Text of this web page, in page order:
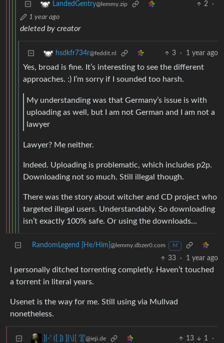
LandedGentry@lemmy.zip 2
·
1 year ago
deleted by creator
hsdkfr734r@feddit.nl 3 · 1 year ago
Yes, broad is fine. It’s interesting to see the different
approaches. :) I’m sorry if I sounded too harsh.
My understanding was that Germany’s issue is with
uploading as well, but I am not German and I am not a
lawyer
Lawyer? Me neither.
Indeed. Uploading is problematic, which includes p2p.
Downloading not so much. Still illegal though.
There was the story about witcher and CD project who
targeted illegal users. Understandably. So downloading
isn’t exactly 100% safe. Or using the downloads…
RandomLegend [He/Him] @lemmy.dbzer0.com M
33 · 1 year ago
I personally ditched torrenting completly. Haven’t touched
a torrent in literal years.
Usenet is the way for me. Still using via Mullvad
nonetheless.
]|-' ([ ]) ]|\|[ ']['@ieji.de 13 1
·